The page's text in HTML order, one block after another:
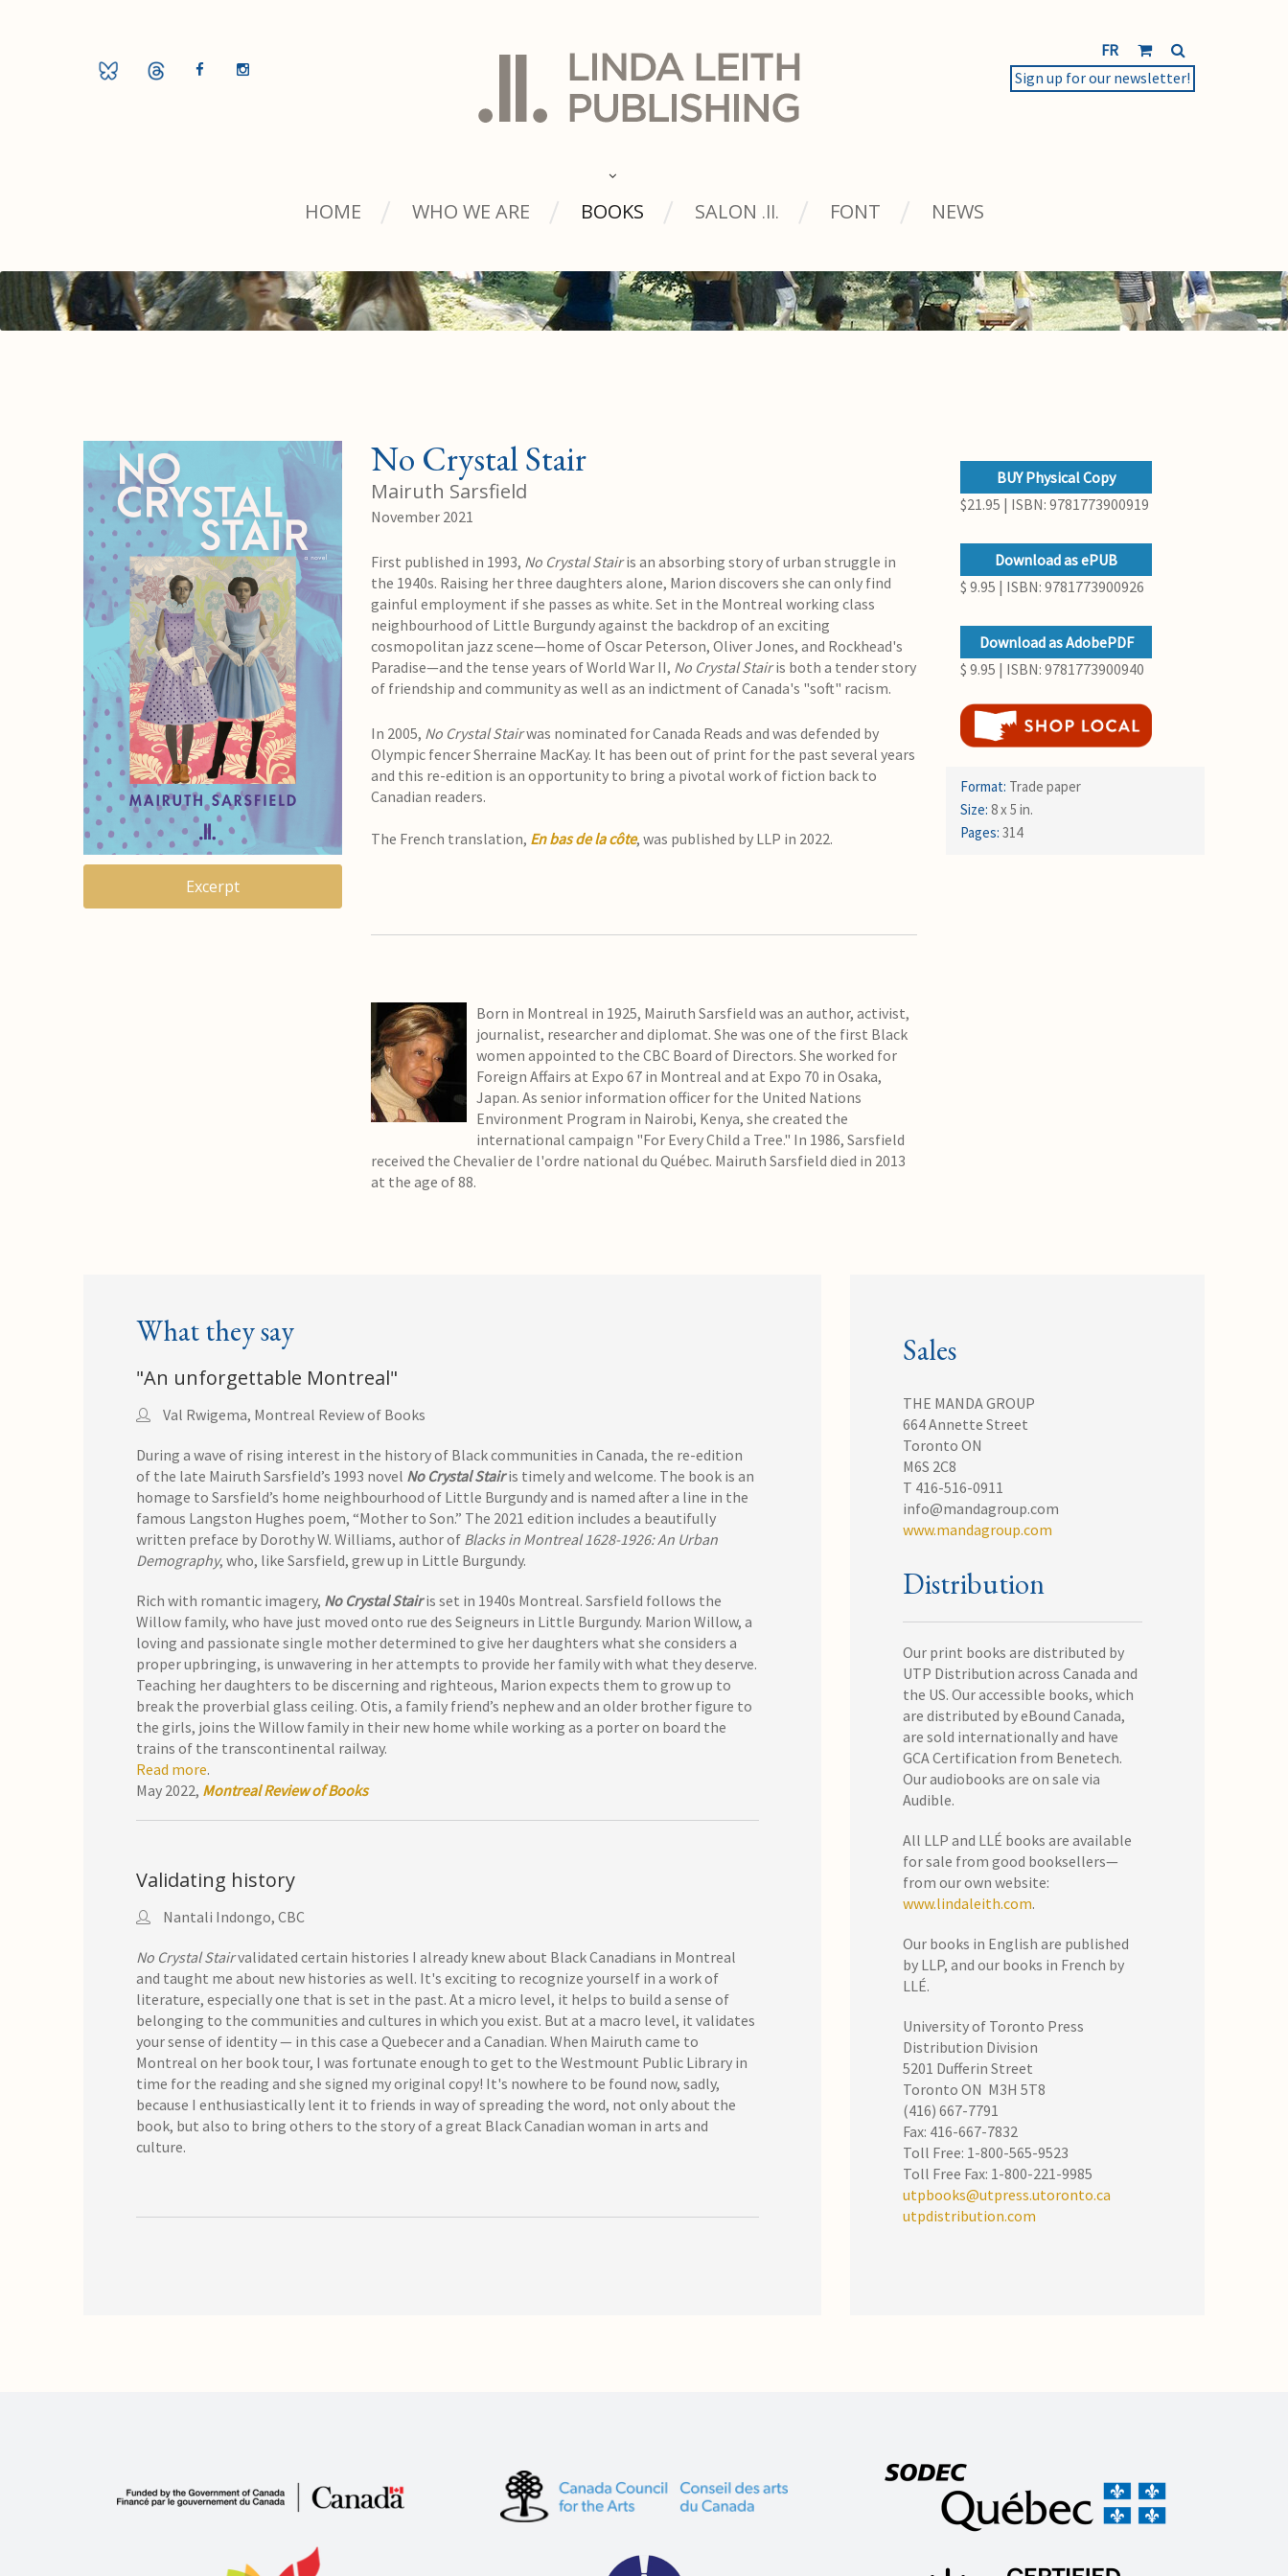
FR
Sign up for our newsletter!
HOME WHO WE ARE BOOKS SALON .ll. FONT NEWS
Excerpt
No Crystal Stair
Mairuth Sarsfield
November 2021
First published in 1993, No Crystal Stairis an absorbing story of urban struggle in
the 1940s. Raising her three daughters alone, Marion discovers she can only find
gainful employment if she passes as white. Set in the Montreal working class
neighbourhood of Little Burgundy against the backdrop of an exciting
cosmopolitan jazz scene—home of Oscar Peterson, Oliver Jones, and Rockhead's
Paradise—and the tense years of World War II, No Crystal Stairis both a tender story
of friendship and community as well as an indictment of Canada's "soft" racism.
In 2005, No Crystal Stairwas nominated for Canada Reads and was defended by
Olympic fencer Sherraine MacKay. It has been out of print for the past several years
and this re-edition is an opportunity to bring a pivotal work of fiction back to
Canadian readers.
The French translation, En bas de la côte, was published by LLP in 2022.
Born in Montreal in 1925, Mairuth Sarsfield was an author, activist,
journalist, researcher and diplomat. She was one of the first Black
women appointed to the CBC Board of Directors. She worked for
Foreign Affairs at Expo 67 in Montreal and at Expo 70 in Osaka,
Japan. As senior information officer for the United Nations
Environment Program in Nairobi, Kenya, she created the
international campaign "For Every Child a Tree." In 1986, Sarsfield
received the Chevalier de l'ordre national du Québec. Mairuth Sarsfield died in 2013
at the age of 88.
BUY Physical Copy
$21.95 | ISBN: 9781773900919
Download as ePUB
$ 9.95 | ISBN: 9781773900926
Download as AdobePDF
$ 9.95 | ISBN: 9781773900940
Format: Trade paper
Size: 8 x 5 in.
Pages: 314
What they say
"An unforgettable Montreal"
Val Rwigema, Montreal Review of Books
During a wave of rising interest in the history of Black communities in Canada, the re-edition
of the late Mairuth Sarsfield’s 1993 novel No Crystal Stairis timely and welcome. The book is an
homage to Sarsfield’s home neighbourhood of Little Burgundy and is named after a line in the
famous Langston Hughes poem, “Mother to Son.” The 2021 edition includes a beautifully
written preface by Dorothy W. Williams, author of Blacks in Montreal 1628-1926: An Urban
Demography, who, like Sarsfield, grew up in Little Burgundy.
Rich with romantic imagery, No Crystal Stairis set in 1940s Montreal. Sarsfield follows the
Willow family, who have just moved onto rue des Seigneurs in Little Burgundy. Marion Willow, a
loving and passionate single mother determined to give her daughters what she considers a
proper upbringing, is unwavering in her attempts to provide her family with what they deserve.
Teaching her daughters to be discerning and righteous, Marion expects them to grow up to
break the proverbial glass ceiling. Otis, a family friend’s nephew and an older brother figure to
the girls, joins the Willow family in their new home while working as a porter on board the
trains of the transcontinental railway.
Read more.
May 2022, Montreal Review of Books
Validating history
Nantali Indongo, CBC
No Crystal Stairvalidated certain histories I already knew about Black Canadians in Montreal
and taught me about new histories as well. It's exciting to recognize yourself in a work of
literature, especially one that is set in the past. At a micro level, it helps to build a sense of
belonging to the communities and cultures in which you exist. But at a macro level, it validates
your sense of identity — in this case a Quebecer and a Canadian. When Mairuth came to
Montreal on her book tour, I was fortunate enough to get to the Westmount Public Library in
time for the reading and she signed my original copy! It's nowhere to be found now, sadly,
because I enthusiastically lent it to friends in way of spreading the word, not only about the
book, but also to bring others to the story of a great Black Canadian woman in arts and
culture.
Sales
THE MANDA GROUP
664 Annette Street
Toronto ON
M6S 2C8
T 416-516-0911
info@mandagroup.com
www.mandagroup.com
Distribution
Our print books are distributed by
UTP Distribution across Canada and
the US. Our accessible books, which
are distributed by eBound Canada,
are sold internationally and have
GCA Certification from Benetech.
Our audiobooks are on sale via
Audible.
All LLP and LLÉ books are available
for sale from good booksellers—
from our own website:
www.lindaleith.com.
Our books in English are published
by LLP, and our books in French by
LLÉ.
University of Toronto Press
Distribution Division
5201 Dufferin Street
Toronto ON M3H 5T8
(416) 667-7791
Fax: 416-667-7832
Toll Free: 1-800-565-9523
Toll Free Fax: 1-800-221-9985
utpbooks@utpress.utoronto.ca
utpdistribution.com